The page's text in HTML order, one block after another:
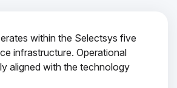
within the Selectsys five
infrastructure. Operational
aligned with the technology